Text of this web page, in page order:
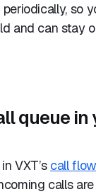
so
and can stay
queue in
VXT’s call
calls